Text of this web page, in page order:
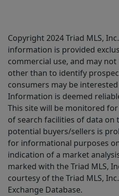
Copyright 2024 Triad MLS,
information is provided
commercial use, and may
other than to identify
consumers may be
Information is deemed
This site will be monitored for
of search facilities of data on
potential buyers/sellers is
for informational purposes
indication of a market
marked with the Triad MLS,
courtesy of the Triad MLS,
Exchange Database.